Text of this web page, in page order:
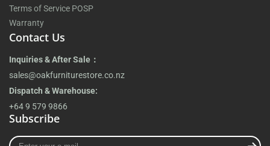
Terms of Service POSP
Warranty
Contact Us
Inquiries & After Sale：
sales@oakfurniturestore.co.nz
Dispatch & Warehouse:
+64 9 579 9866
Subscribe
Enter